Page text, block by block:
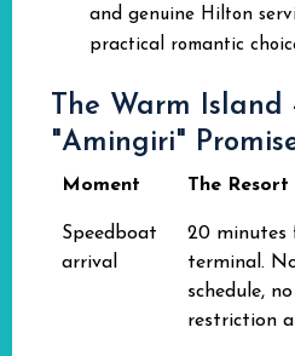
and genuine Hilton
practical romantic
The Warm Island
"Amingiri"
Moment The Resort
Speedboat
arrival
20 minutes
terminal.
schedule,
restriction